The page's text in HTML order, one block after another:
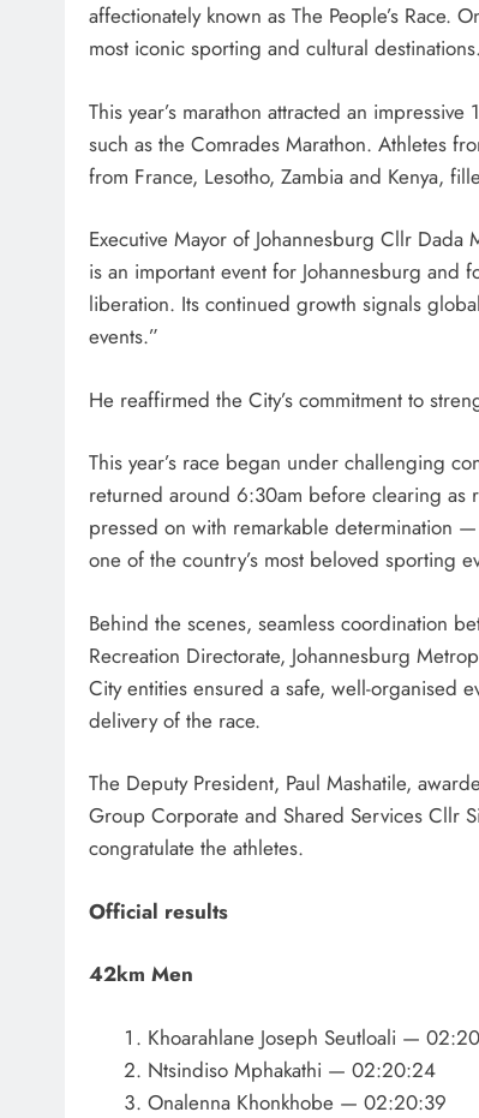
affectionately known as The People’s Race.
most iconic sporting and cultural destinations.
This year’s marathon attracted an
such as the Comrades Marathon. Athletes
from France, Lesotho, Zambia and Kenya,
Executive Mayor of Johannesburg Cllr Dada
is an important event for Johannesburg and
liberation. Its continued growth signals
events.”
He reaffirmed the City’s commitment to
This year’s race began under challenging
returned around 6:30am before clearing as
pressed on with remarkable determination
one of the country’s most beloved sporting
Behind the scenes, seamless coordination
Recreation Directorate, Johannesburg
City entities ensured a safe, well-organised
delivery of the race.
The Deputy President, Paul Mashatile,
Group Corporate and Shared Services Cllr
congratulate the athletes.
Official results
42km Men
Khoarahlane Joseph Seutloali —
Ntsindiso Mphakathi — 02:20:24
Onalenna Khonkhobe — 02:20:39
SPORTS
Adidas and Orlando
with St David’s
2026 Challenge Cup